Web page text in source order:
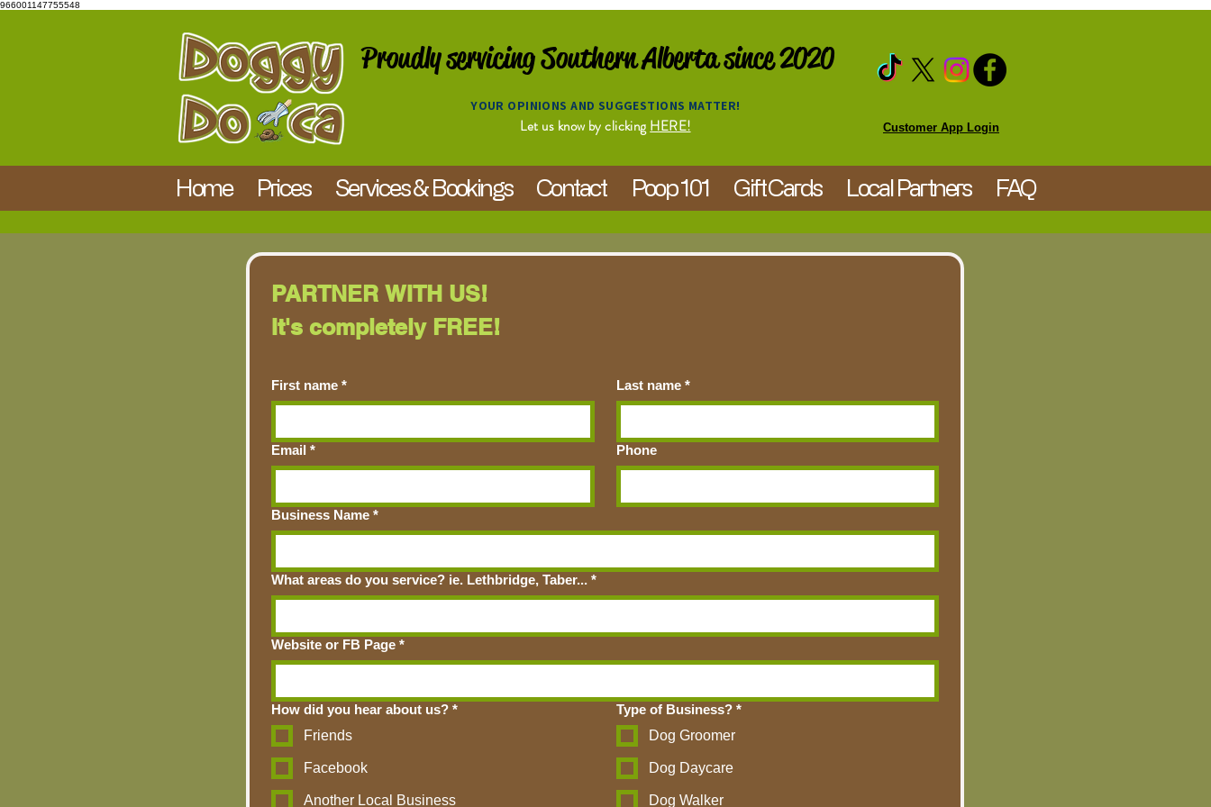
966001147755548
Proudly servicing Southern Alberta since 2020
YOUR OPINIONS AND SUGGESTIONS MATTER!
Let us know by clicking HERE! Customer App Login
Home Prices Services & Bookings Contact Poop 101 Gift Cards Local Partners FAQ
PARTNER WITH US!
It's completely FREE!
First name * Last name *
Email * Phone
Business Name *
What areas do you service? ie. Lethbridge, Taber... *
Website or FB Page *
How did you hear about us? *
Friends
Facebook
Another Local Business
Type of Business? *
Dog Groomer
Dog Daycare
Dog Walker